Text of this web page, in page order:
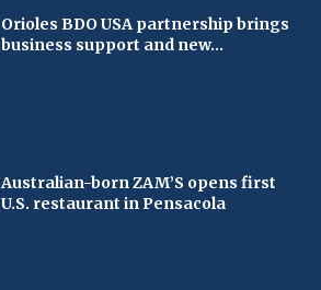
Orioles BDO USA partnership brings
business support and new...
Australian-born ZAM’S opens first
U.S. restaurant in Pensacola